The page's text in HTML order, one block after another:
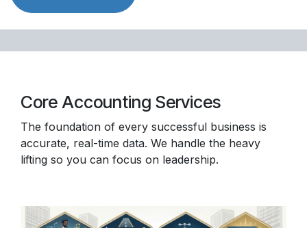
Core Accounting Services
The foundation of every successful business is
accurate, real-time data. We handle the heavy
lifting so you can focus on leadership.